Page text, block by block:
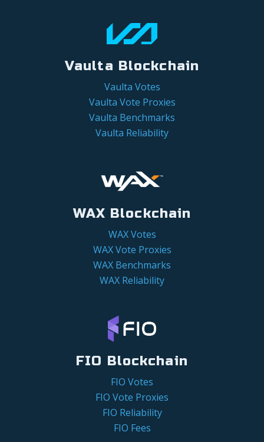
Vaulta Blockchain
Vaulta Votes
Vaulta Vote Proxies
Vaulta Benchmarks
Vaulta Reliability
WAX Blockchain
WAX Votes
WAX Vote Proxies
WAX Benchmarks
WAX Reliability
FIO Blockchain
FIO Votes
FIO Vote Proxies
FIO Reliability
FIO Fees